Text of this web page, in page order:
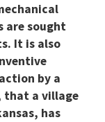
are sought
It is also
by a
that a village
has